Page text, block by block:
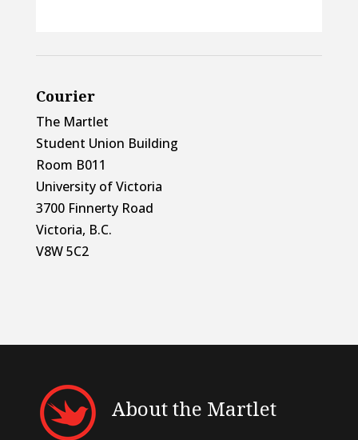
Courier
The Martlet
Student Union Building
Room B011
University of Victoria
3700 Finnerty Road
Victoria, B.C.
V8W 5C2
About the Martlet